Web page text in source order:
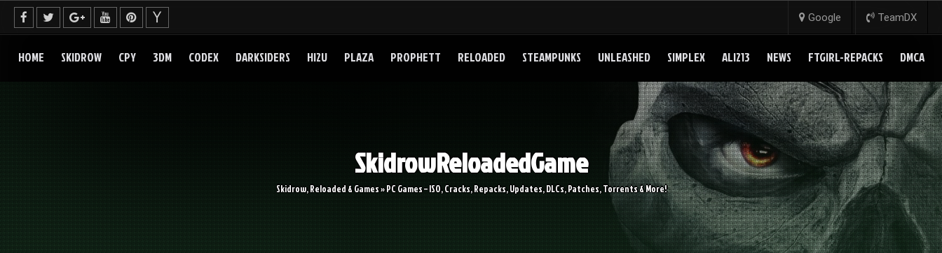
Skip
content
Google TeamDX
HOME SKIDROW CPY 3DM CODEX DARKSIDERS HI2U PLAZA PROPHETT RELOADED STEAMPUNKS UNLEASHED SIMPLEX ALI213 NEWS FTGIRL-REPACKS DMCA
SkidrowReloadedGame
Skidrow, Reloaded & Games » PC Games – ISO, Cracks, Repacks, Updates, DLCs, Patches, Torrents & More!